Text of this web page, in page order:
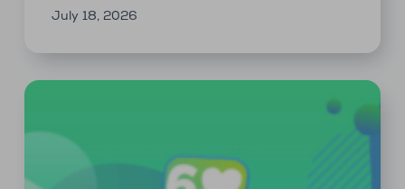
July 18, 2026